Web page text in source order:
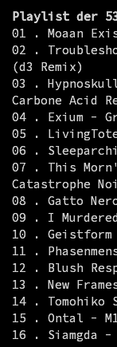
Playlist der
01 . Moaan
02 .
(d3 Remix)
03 .
Carbone Acid
04 . Exium -
05 .
06 .
07 . This
Catastrophe
08 . Gatto
09 . I
10 . Geistform
11 .
12 . Blush
13 . New
14 . Tomohiko
15 . Ontal -
16 . Siamgda -